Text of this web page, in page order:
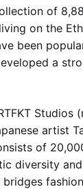
of
on the
been
a
Studios
artist
of
diversity